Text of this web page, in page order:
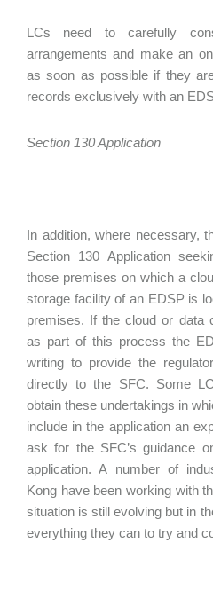
LCs need to carefully
arrangements and make an
as soon as possible if they
records exclusively with an
Section 130 Application
In addition, where necessary,
Section 130 Application
those premises on which a
storage facility of an EDSP is
premises. If the cloud or data
as part of this process the
writing to provide the
directly to the SFC. Some
obtain these undertakings in
include in the application an
ask for the SFC’s guidance
application. A number of
Kong have been working with
situation is still evolving but in
everything they can to try and